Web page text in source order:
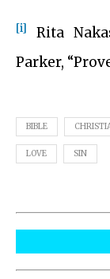
[i]
Rita
Parker,
BIBLE
LOVE SIN